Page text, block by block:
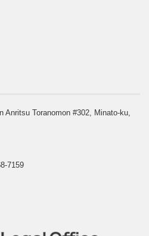
Anritsu Toranomon #302, Minato-ku,
7159